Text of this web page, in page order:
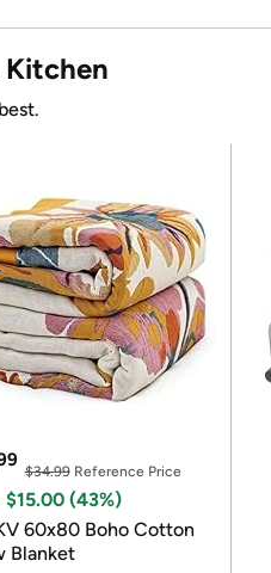
Kitchen
$34.99Reference Price
$15.00 (43%)
60x80 Boho Cotton
Blanket